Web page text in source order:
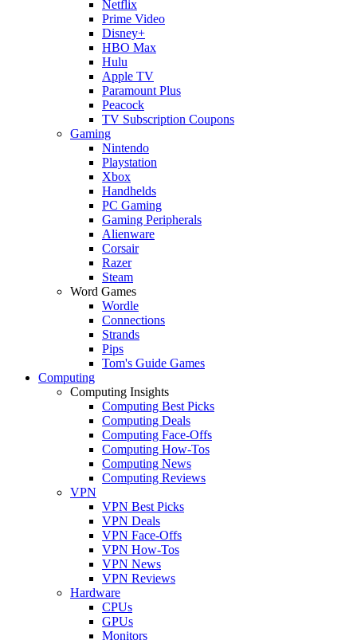
Netflix
Prime Video
Disney+
HBO Max
Hulu
Apple TV
Paramount Plus
Peacock
TV Subscription Coupons
Gaming
Nintendo
Playstation
Xbox
Handhelds
PC Gaming
Gaming Peripherals
Alienware
Corsair
Razer
Steam
Word Games
Wordle
Connections
Strands
Pips
Tom's Guide Games
Computing
Computing Insights
Computing Best Picks
Computing Deals
Computing Face-Offs
Computing How-Tos
Computing News
Computing Reviews
VPN
VPN Best Picks
VPN Deals
VPN Face-Offs
VPN How-Tos
VPN News
VPN Reviews
Hardware
CPUs
GPUs
Monitors